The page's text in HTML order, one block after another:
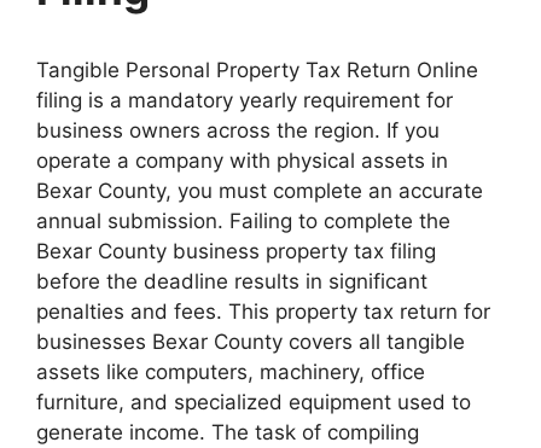
Tangible Personal Property Tax Return Online
filing is a mandatory yearly requirement for
business owners across the region. If you
operate a company with physical assets in
Bexar County, you must complete an accurate
annual submission. Failing to complete the
Bexar County business property tax filing
before the deadline results in significant
penalties and fees. This property tax return for
businesses Bexar County covers all tangible
assets like computers, machinery, office
furniture, and specialized equipment used to
generate income. The task of compiling